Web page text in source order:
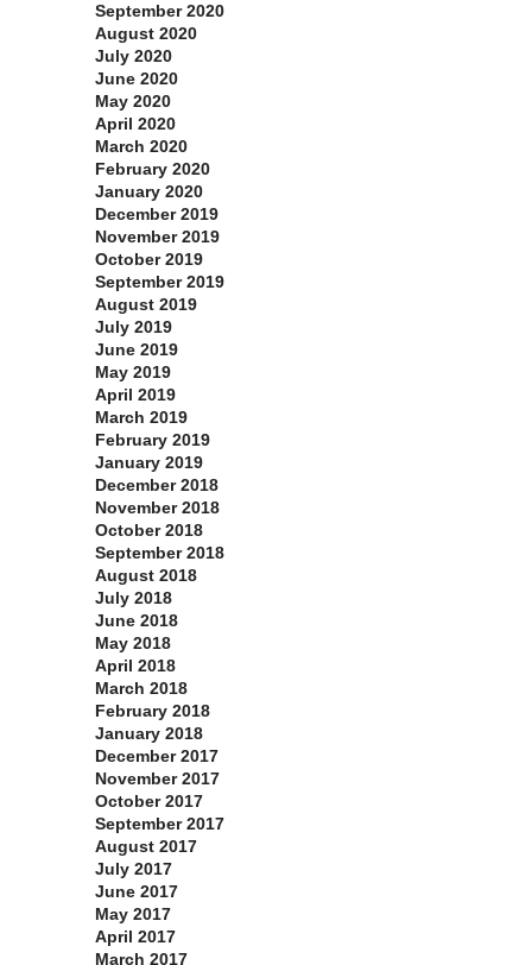
September 2020
August 2020
July 2020
June 2020
May 2020
April 2020
March 2020
February 2020
January 2020
December 2019
November 2019
October 2019
September 2019
August 2019
July 2019
June 2019
May 2019
April 2019
March 2019
February 2019
January 2019
December 2018
November 2018
October 2018
September 2018
August 2018
July 2018
June 2018
May 2018
April 2018
March 2018
February 2018
January 2018
December 2017
November 2017
October 2017
September 2017
August 2017
July 2017
June 2017
May 2017
April 2017
March 2017